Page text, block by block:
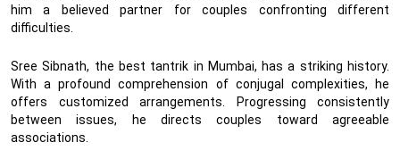
him a believed partner for couples confronting different
difficulties.
Sree Sibnath, the best tantrik in Mumbai, has a striking history.
With a profound comprehension of conjugal complexities, he
offers customized arrangements. Progressing consistently
between issues, he directs couples toward agreeable
associations.